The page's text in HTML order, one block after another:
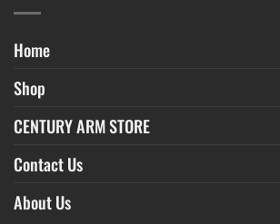
Home
Shop
CENTURY ARM STORE
Contact Us
About Us